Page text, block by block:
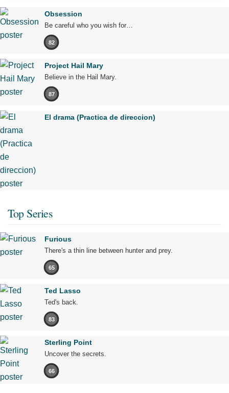
Obsession
Be careful who you wish for…
82
Project Hail Mary
Believe in the Hail Mary.
87
El drama (Practica de direccion)
Top Series
Furious
There's a thin line between hunter and prey.
65
Ted Lasso
Ted's back.
83
Sterling Point
Uncover the secrets.
66